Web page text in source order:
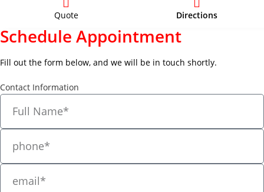
Quote Directions
Schedule Appointment
Fill out the form below, and we will be in touch shortly.
Contact Information